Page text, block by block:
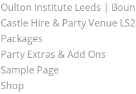
Oulton Institute Leeds |
Castle Hire & Party Venue
Packages
Party Extras & Add Ons
Sample Page
Shop